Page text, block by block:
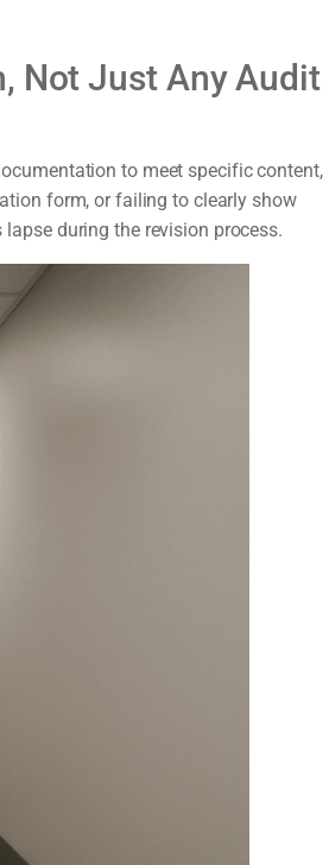
Not Just Any Audit
to meet specific content,
form, or failing to clearly show
during the revision process.